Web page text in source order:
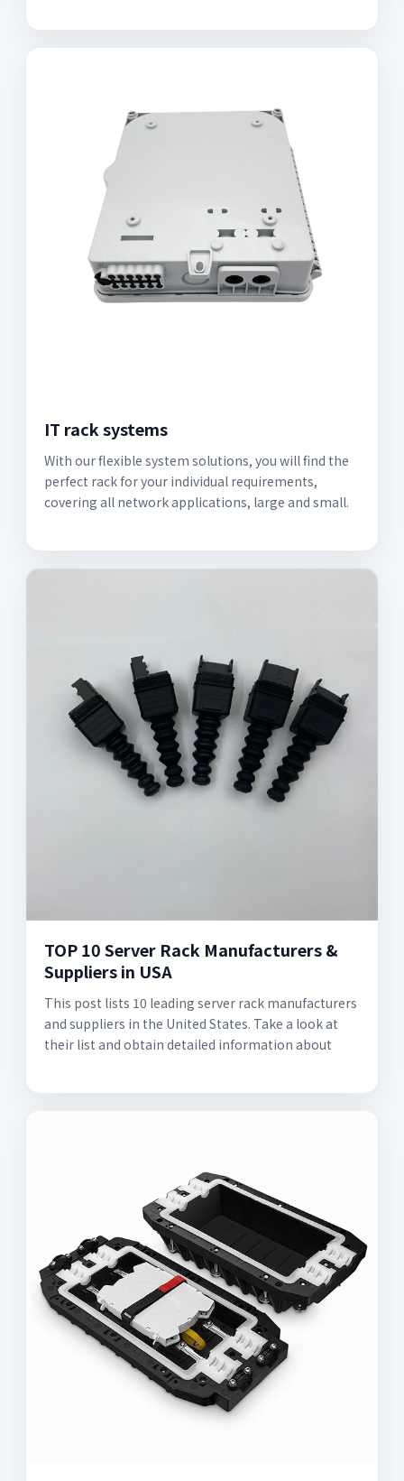
IT rack systems
With our flexible system solutions, you will find the
perfect rack for your individual requirements,
covering all network applications, large and small.
TOP 10 Server Rack Manufacturers &
Suppliers in USA
This post lists 10 leading server rack manufacturers
and suppliers in the United States. Take a look at
their list and obtain detailed information about